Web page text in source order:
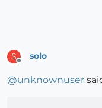
S solo
@unknownuser